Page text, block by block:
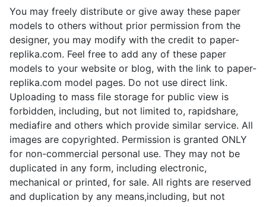
You may freely distribute or give away these paper
models to others without prior permission from the
designer, you may modify with the credit to paper-
replika.com. Feel free to add any of these paper
models to your website or blog, with the link to paper-
replika.com model pages. Do not use direct link.
Uploading to mass file storage for public view is
forbidden, including, but not limited to, rapidshare,
mediafire and others which provide similar service. All
images are copyrighted. Permission is granted ONLY
for non-commercial personal use. They may not be
duplicated in any form, including electronic,
mechanical or printed, for sale. All rights are reserved
and duplication by any means,including, but not